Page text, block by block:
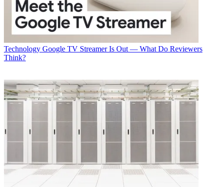
Technology Google TV Streamer Is Out — What Do Reviewers
Think?